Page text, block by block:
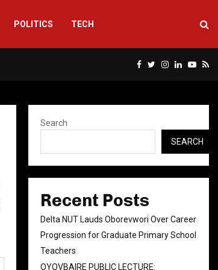
POLITICS TECH
Facebook
Twitter
Instagram
Linkedin
Search
SEARCH
Recent Posts
Delta NUT Lauds Oborevwori Over Career
Progression for Graduate Primary School
Teachers
OYOVBAIRE PUBLIC LECTURE: